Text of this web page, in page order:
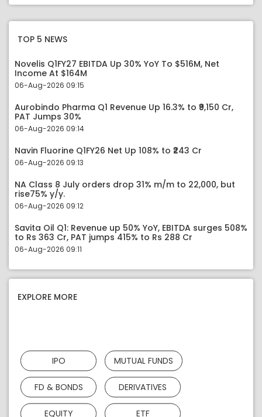
TOP 5 NEWS
Novelis Q1FY27 EBITDA Up 30% YoY To $516M, Net
Income At $164M
06-Aug-2026 09:15
Aurobindo Pharma Q1 Revenue Up 16.3% to ₹9,150 Cr,
PAT Jumps 30%
06-Aug-2026 09:14
Navin Fluorine Q1FY26 Net Up 108% to ₹243 Cr
06-Aug-2026 09:13
NA Class 8 July orders drop 31% m/m to 22,000, but
rise75% y/y.
06-Aug-2026 09:12
Savita Oil Q1: Revenue up 50% YoY, EBITDA surges 508%
to Rs 363 Cr, PAT jumps 415% to Rs 288 Cr
06-Aug-2026 09:11
EXPLORE MORE
IPO MUTUAL FUNDS
FD & BONDS DERIVATIVES
EQUITY ETF